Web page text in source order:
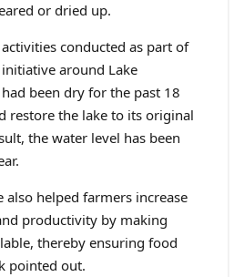
or dried up.
conducted as part of
around Lake
been dry for the past 18
restore the lake to its original
the water level has been
also helped farmers increase
productivity by making
thereby ensuring food
pointed out.